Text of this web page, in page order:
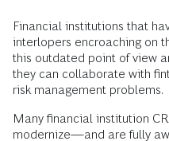
Financial institutions that
interlopers encroaching on
this outdated point of view
they can collaborate with
risk management problems.
Many financial institution
modernize—and are fully